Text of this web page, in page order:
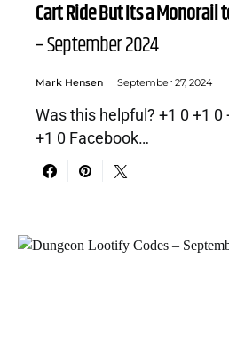
Cart Ride But Its a Monorail
– September 2024
Mark Hensen September 27, 2024
Was this helpful? +1 0 +1 0
+1 0 Facebook…